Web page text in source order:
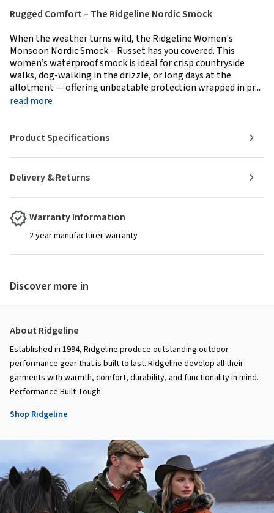
Rugged Comfort – The Ridgeline Nordic Smock
When the weather turns wild, the Ridgeline Women's
Monsoon Nordic Smock – Russet has you covered. This
women’s waterproof smock is ideal for crisp countryside
walks, dog-walking in the drizzle, or long days at the
allotment — offering unbeatable protection wrapped in pr...
read more
Delivery & Returns
Product Specifications
Warranty Information
2 year manufacturer warranty
Discover more in
About Ridgeline
Established in 1994, Ridgeline produce outstanding outdoor
performance gear that is built to last. Ridgeline develop all their
garments with warmth, comfort, durability, and functionality in mind.
Performance Built Tough.
Shop Ridgeline